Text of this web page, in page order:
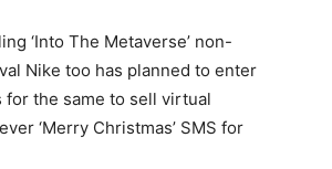
‘Into The Metaverse’ non-
Nike too has planned to enter
the same to sell virtual
‘Merry Christmas’ SMS for